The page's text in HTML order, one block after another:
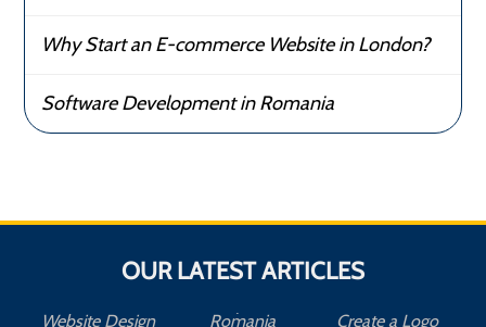
Why Start an E-commerce Website in London?
Software Development in Romania
OUR LATEST ARTICLES
Website Design
Romania
Create a Logo